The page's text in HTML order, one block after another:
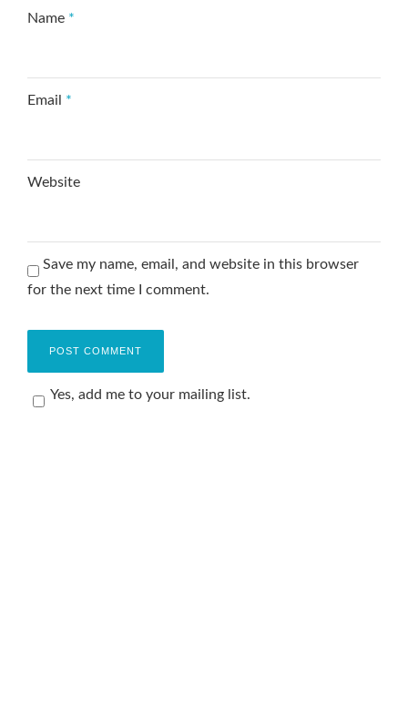
Name *
Email *
Website
Save my name, email, and website in this browser
for the next time I comment.
Yes, add me to your mailing list.